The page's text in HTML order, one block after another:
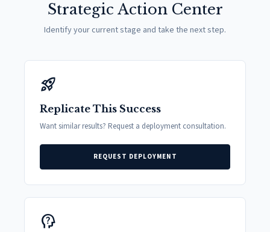
Strategic Action Center
Identify your current stage and take the next step.
rocket_launch
Replicate This Success
Want similar results? Request a deployment consultation.
REQUEST DEPLOYMENT
psychology_alt